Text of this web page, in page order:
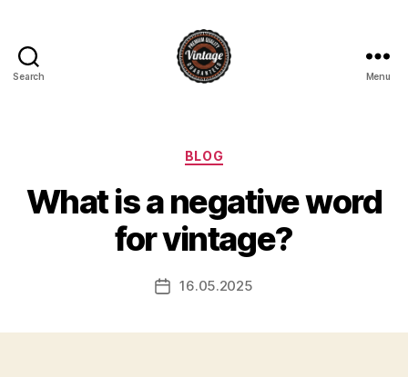
Search Menu
Categories
BLOG
What is a negative word
for vintage?
Post16.05.2025